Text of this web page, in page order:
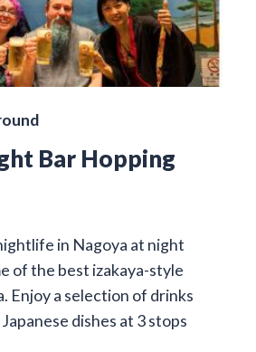
Bar Hopping
in Nagoya at night
of the best izakaya-style
Enjoy a selection of drinks
dishes at 3 stops